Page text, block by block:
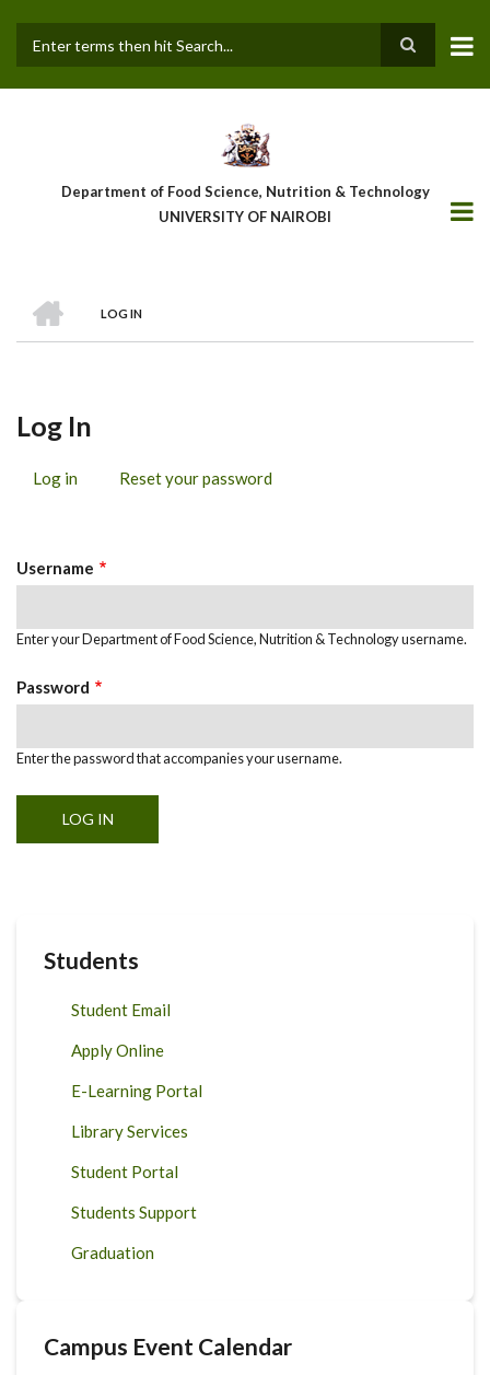
main
Department of Food Science, Nutrition & Technology
UNIVERSITY OF NAIROBI
Breadcrumb
LOG IN
Log In
Log in (activeReset your password
Username
Enter your Department of Food Science, Nutrition & Technology username.
Password
Enter the password that accompanies your username.
Students
Student Email
Apply Online
E-Learning Portal
Library Services
Student Portal
Students Support
Graduation
Campus Event Calendar